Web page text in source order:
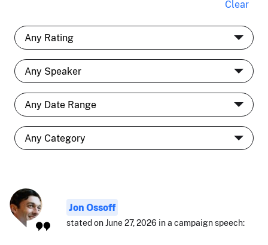
Clear
Jon Ossoff
stated on June 27, 2026 in a campaign speech: